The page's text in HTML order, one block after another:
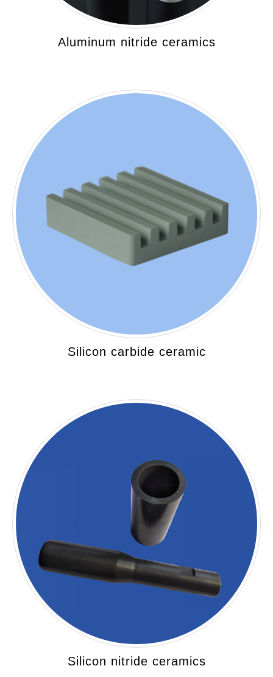
Aluminum nitride ceramics
Silicon carbide ceramic
Silicon nitride ceramics